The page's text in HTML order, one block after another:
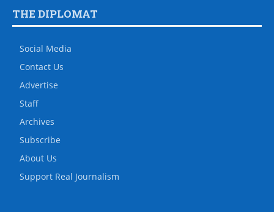
THE DIPLOMAT
Social Media
Contact Us
Advertise
Staff
Archives
Subscribe
About Us
Support Real Journalism